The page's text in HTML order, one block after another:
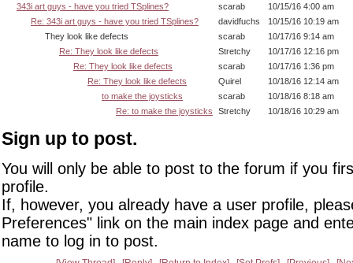
343i art guys - have you tried TSplines?
scarab
10/15/16 4:00 am
Re: 343i art guys - have you tried TSplines?
davidfuchs
10/15/16 10:19 am
They look like defects
scarab
10/17/16 9:14 am
Re: They look like defects
Stretchy
10/17/16 12:16 pm
Re: They look like defects
scarab
10/17/16 1:36 pm
Re: They look like defects
Quirel
10/18/16 12:14 am
to make the joysticks
scarab
10/18/16 8:18 am
Re: to make the joysticks
Stretchy 10/18/16 10:29 am
Sign up to post.
You will only be able to post to the forum if you
profile.
If, however, you already have a user profile,
Preferences" link on the main index page and
name to log in to post.